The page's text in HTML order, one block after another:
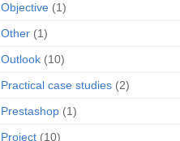
Objective (1)
Other (1)
Outlook (10)
Practical case studies (2)
Prestashop (1)
Project (10)